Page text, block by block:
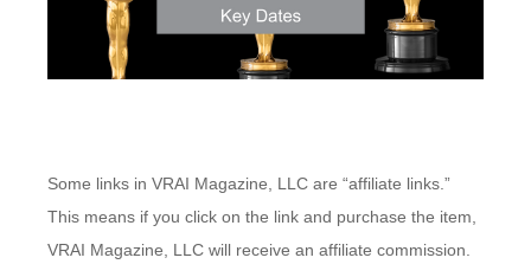
Some links in VRAI Magazine, LLC are “affiliate links.”
This means if you click on the link and purchase the item,
VRAI Magazine, LLC will receive an affiliate commission.